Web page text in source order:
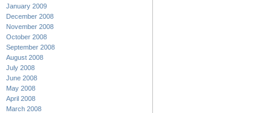
January 2009
December 2008
November 2008
October 2008
September 2008
August 2008
July 2008
June 2008
May 2008
April 2008
March 2008